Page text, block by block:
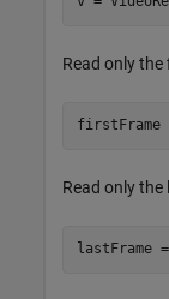
Read only
firstFrame
Read only the
lastFrame